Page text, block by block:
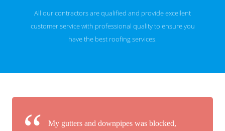
All our contractors are qualified and provide excellent
customer service with professional quality to ensure you
have the best roofing services.
My gutters and downpipes was blocked,